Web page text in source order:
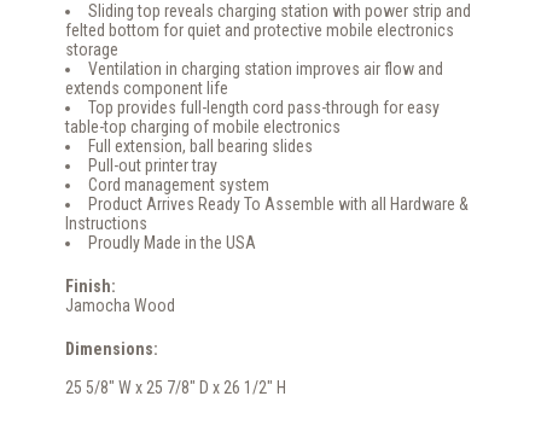
Sliding top reveals charging station with power strip and
felted bottom for quiet and protective mobile electronics
storage
Ventilation in charging station improves air flow and
extends component life
Top provides full-length cord pass-through for easy
table-top charging of mobile electronics
Full extension, ball bearing slides
Pull-out printer tray
Cord management system
Product Arrives Ready To Assemble with all Hardware &
Instructions
Proudly Made in the USA
Finish:
Jamocha Wood
Dimensions:
25 5/8" W x 25 7/8" D x 26 1/2" H